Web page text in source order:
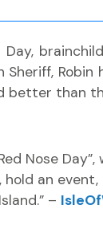
better than
Nose
an
–